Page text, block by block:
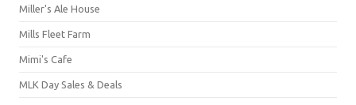
Miller's Ale House
Mills Fleet Farm
Mimi's Cafe
MLK Day Sales & Deals